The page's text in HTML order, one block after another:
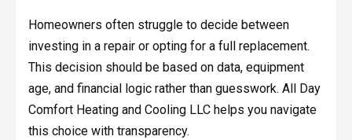
Homeowners often struggle to decide between
investing in a repair or opting for a full replacement.
This decision should be based on data, equipment
age, and financial logic rather than guesswork. All Day
Comfort Heating and Cooling LLC helps you navigate
this choice with transparency.